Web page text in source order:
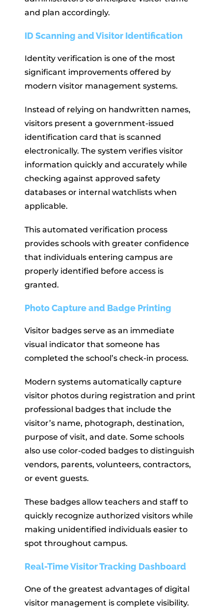
and plan accordingly.
ID Scanning and Visitor Identification
Identity verification is one of the most
significant improvements offered by
modern visitor management systems.
Instead of relying on handwritten names,
visitors present a government-issued
identification card that is scanned
electronically. The system verifies visitor
information quickly and accurately while
checking against approved safety
databases or internal watchlists when
applicable.
This automated verification process
provides schools with greater confidence
that individuals entering campus are
properly identified before access is
granted.
Photo Capture and Badge Printing
Visitor badges serve as an immediate
visual indicator that someone has
completed the school’s check-in process.
Modern systems automatically capture
visitor photos during registration and print
professional badges that include the
visitor’s name, photograph, destination,
purpose of visit, and date. Some schools
also use color-coded badges to distinguish
vendors, parents, volunteers, contractors,
or event guests.
These badges allow teachers and staff to
quickly recognize authorized visitors while
making unidentified individuals easier to
spot throughout campus.
Real-Time Visitor Tracking Dashboard
One of the greatest advantages of digital
visitor management is complete visibility.